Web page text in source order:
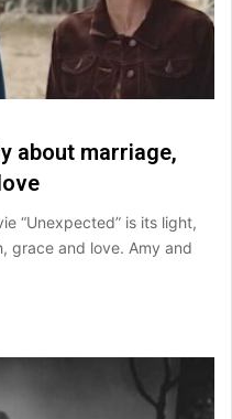
about marriage,
“Unexpected” is its light,
grace and love. Amy and